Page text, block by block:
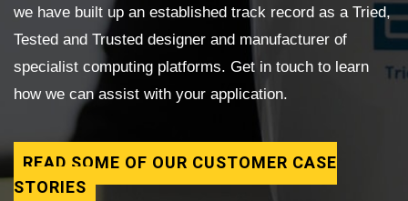
we have built up an established track record as a Tried,
Tested and Trusted designer and manufacturer of
specialist computing platforms. Get in touch to learn
how we can assist with your application.
READ SOME OF OUR CUSTOMER CASE
STORIES